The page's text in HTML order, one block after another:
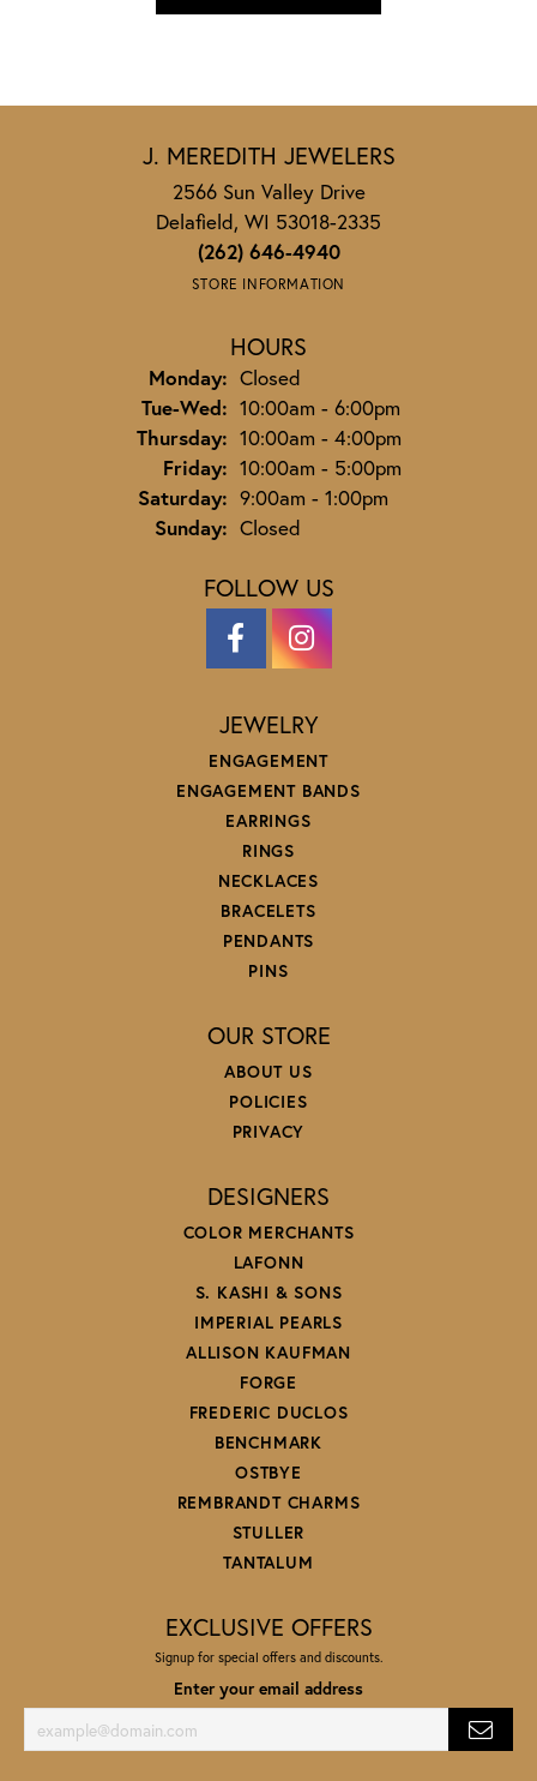
J. MEREDITH JEWELERS
2566 Sun Valley Drive
Delafield, WI 53018-2335
(262) 646-4940
STORE INFORMATION
HOURS
Monday: Closed
Tue-Wed:Tuesday - Wednesday:
10:00am - 6:00pm
Thursday: 10:00am - 4:00pm
Friday: 10:00am - 5:00pm
Saturday: 9:00am - 1:00pm
Sunday: Closed
FOLLOW US
JEWELRY
ENGAGEMENT
ENGAGEMENT BANDS
EARRINGS
RINGS
NECKLACES
BRACELETS
PENDANTS
PINS
OUR STORE
ABOUT US
POLICIES
PRIVACY
DESIGNERS
COLOR MERCHANTS
LAFONN
S. KASHI & SONS
IMPERIAL PEARLS
ALLISON KAUFMAN
FORGE
FREDERIC DUCLOS
BENCHMARK
OSTBYE
REMBRANDT CHARMS
STULLER
TANTALUM
EXCLUSIVE OFFERS
Signup for special offers and discounts.
Enter your email address